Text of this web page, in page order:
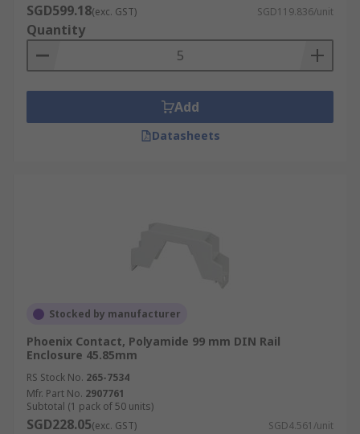
SGD599.18(exc. GST) SGD119.836/unit
Quantity
Add
Datasheets
Stocked by manufacturer
Phoenix Contact, Polyamide 99 mm DIN Rail
Enclosure 45.85mm
RS Stock No. 265-7534
Mfr. Part No. 2907761
Subtotal (1 pack of 50 units)
SGD228.05(exc. GST) SGD4.561/unit